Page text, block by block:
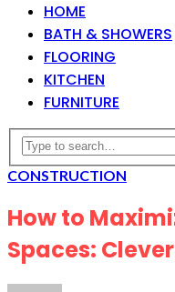
HOME
BATH & SHOWERS
FLOORING
KITCHEN
FURNITURE
CONSTRUCTION
How to
Spaces: